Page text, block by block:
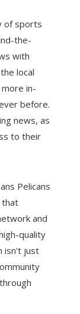
of sports
the-
with
local
in-
before.
news, as
to their
Pelicans
that
and
quality
isn't just